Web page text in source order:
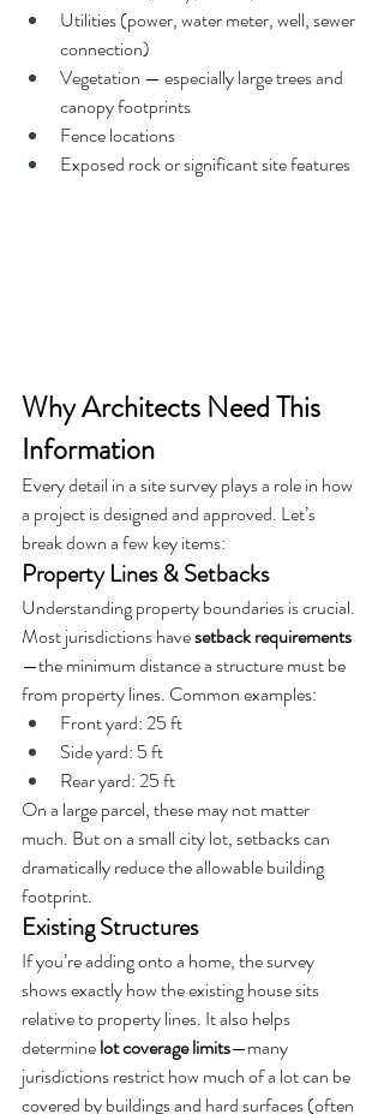
Utilities (power, water meter, well, sewer
connection)
Vegetation — especially large trees and
canopy footprints
Fence locations
Exposed rock or significant site features
Why Architects Need This
Information
Every detail in a site survey plays a role in how
a project is designed and approved. Let’s
break down a few key items:
Property Lines & Setbacks
Understanding property boundaries is crucial.
Most jurisdictions have setback requirements
—the minimum distance a structure must be
from property lines. Common examples:
Front yard: 25 ft
Side yard: 5 ft
Rear yard: 25 ft
On a large parcel, these may not matter
much. But on a small city lot, setbacks can
dramatically reduce the allowable building
footprint.
Existing Structures
If you’re adding onto a home, the survey
shows exactly how the existing house sits
relative to property lines. It also helps
determine lot coverage limits—many
jurisdictions restrict how much of a lot can be
covered by buildings and hard surfaces (often